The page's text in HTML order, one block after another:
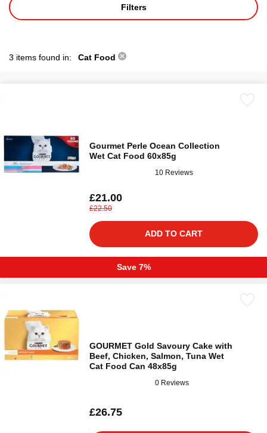
Filters
3 items found in: Cat Food
Gourmet Perle Ocean Collection
Wet Cat Food 60x85g
10 Reviews
£21.00
£22.50
ADD TO CART
Save 7%
GOURMET Gold Savoury Cake with
Beef, Chicken, Salmon, Tuna Wet
Cat Food Can 48x85g
0 Reviews
£26.75